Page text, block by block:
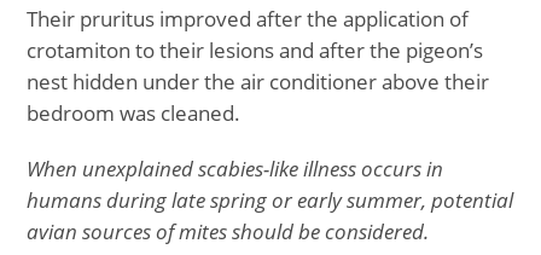
Their pruritus improved after the application of
crotamiton to their lesions and after the pigeon’s
nest hidden under the air conditioner above their
bedroom was cleaned.
When unexplained scabies-like illness occurs in
humans during late spring or early summer, potential
avian sources of mites should be considered.